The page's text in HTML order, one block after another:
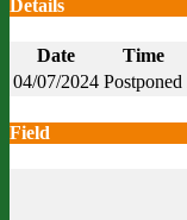
Details
Date Time
04/07/2024 Postponed
Field